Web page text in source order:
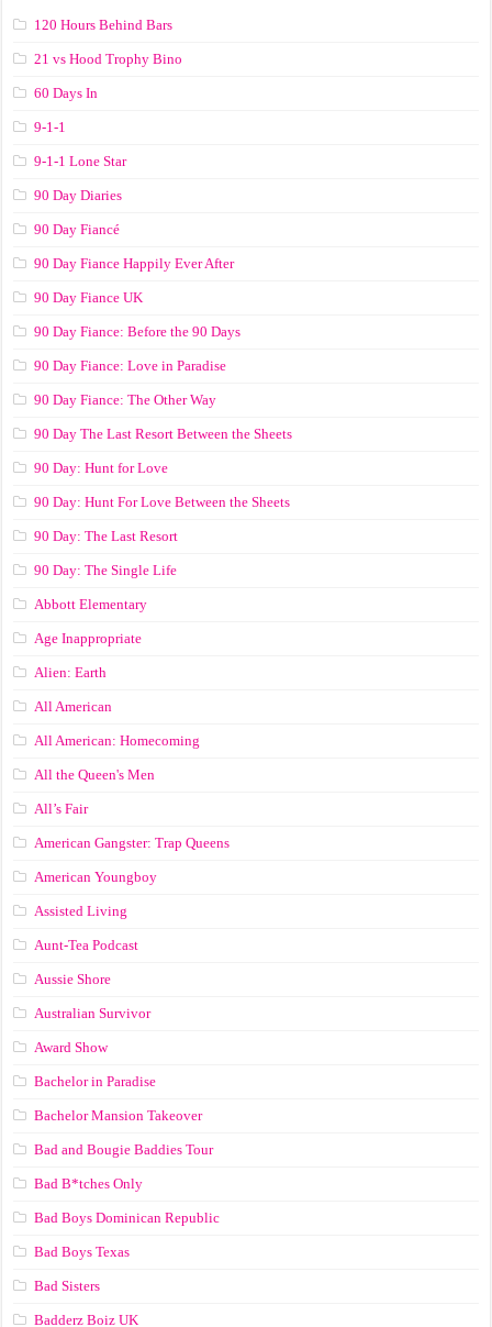
120 Hours Behind Bars
21 vs Hood Trophy Bino
60 Days In
9-1-1
9-1-1 Lone Star
90 Day Diaries
90 Day Fiancé
90 Day Fiance Happily Ever After
90 Day Fiance UK
90 Day Fiance: Before the 90 Days
90 Day Fiance: Love in Paradise
90 Day Fiance: The Other Way
90 Day The Last Resort Between the Sheets
90 Day: Hunt for Love
90 Day: Hunt For Love Between the Sheets
90 Day: The Last Resort
90 Day: The Single Life
Abbott Elementary
Age Inappropriate
Alien: Earth
All American
All American: Homecoming
All the Queen's Men
All’s Fair
American Gangster: Trap Queens
American Youngboy
Assisted Living
Aunt-Tea Podcast
Aussie Shore
Australian Survivor
Award Show
Bachelor in Paradise
Bachelor Mansion Takeover
Bad and Bougie Baddies Tour
Bad B*tches Only
Bad Boys Dominican Republic
Bad Boys Texas
Bad Sisters
Badderz Boiz UK